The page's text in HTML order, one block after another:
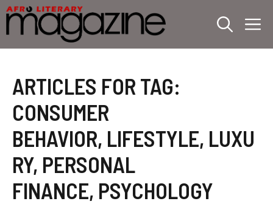
Skip
to
content
ARTICLES FOR TAG:
CONSUMER
BEHAVIOR, LIFESTYLE, LUXU
RY, PERSONAL
FINANCE, PSYCHOLOGY